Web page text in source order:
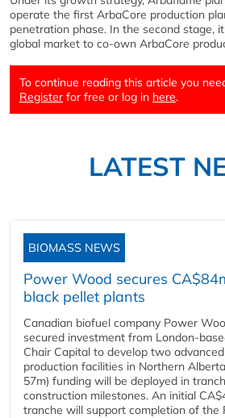
operate the first ArbaCore production
penetration phase. In the second stage,
global market to co-own ArbaCore
To continue reading this article you
Register for free or log in here.
LATEST
BIOMASS NEWS
Power Wood secures
black pellet plants
Canadian biofuel company Power
secured investment from London-
Chair Capital to develop two
production facilities in Northern
57m) funding will be deployed in
construction milestones. An initial
tranche will support completion of the